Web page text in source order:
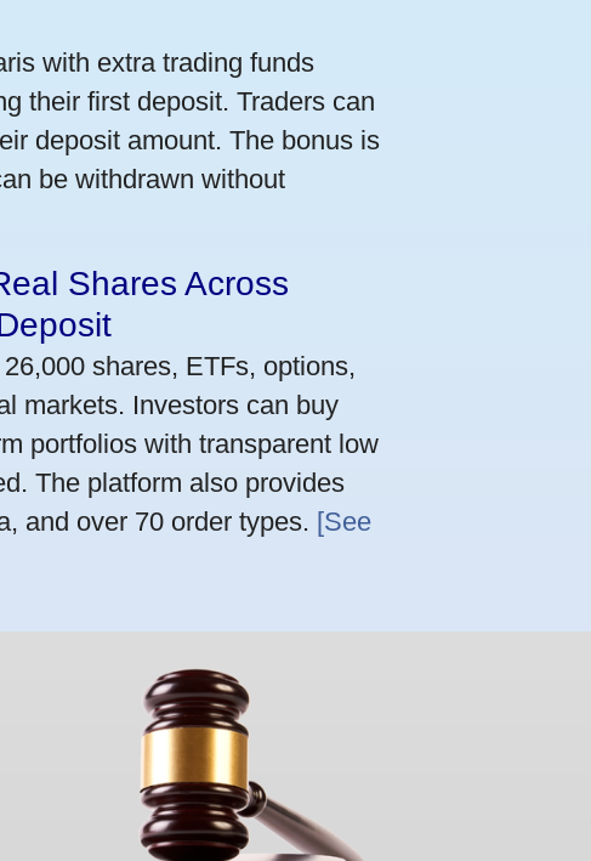
with extra trading funds
their first deposit. Traders can
deposit amount. The bonus is
be withdrawn without
Shares Across
shares, ETFs, options,
markets. Investors can buy
portfolios with transparent low
The platform also provides
and over 70 order types. [See